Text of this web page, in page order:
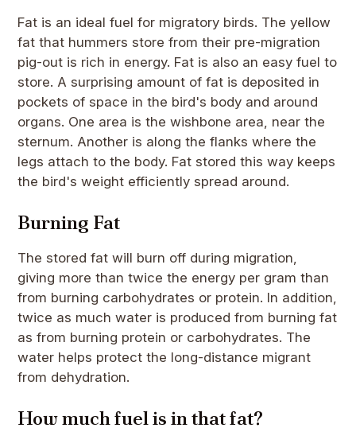
Fat is an ideal fuel for migratory birds. The yellow
fat that hummers store from their pre-migration
pig-out is rich in energy. Fat is also an easy fuel to
store. A surprising amount of fat is deposited in
pockets of space in the bird's body and around
organs. One area is the wishbone area, near the
sternum. Another is along the flanks where the
legs attach to the body. Fat stored this way keeps
the bird's weight efficiently spread around.
Burning Fat
The stored fat will burn off during migration,
giving more than twice the energy per gram than
from burning carbohydrates or protein. In addition,
twice as much water is produced from burning fat
as from burning protein or carbohydrates. The
water helps protect the long-distance migrant
from dehydration.
How much fuel is in that fat?